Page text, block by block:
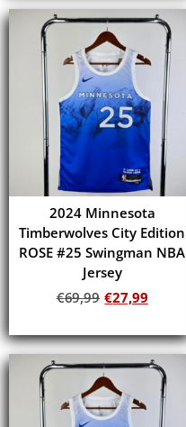
2024 Minnesota
Timberwolves City Edition
ROSE #25 Swingman NBA
Jersey
€69,99 €27,99